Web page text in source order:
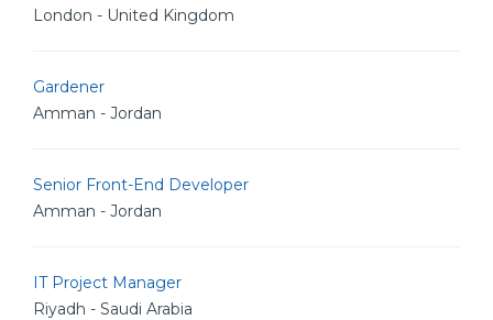
London - United Kingdom
Gardener
Amman - Jordan
Senior Front-End Developer
Amman - Jordan
IT Project Manager
Riyadh - Saudi Arabia